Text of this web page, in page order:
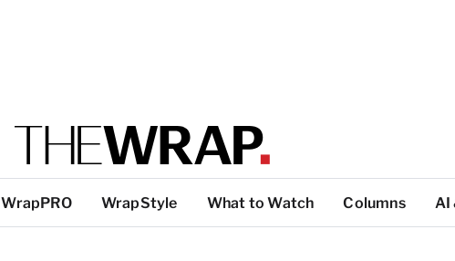
WrapPRO WrapStyle What to Watch Columns AI